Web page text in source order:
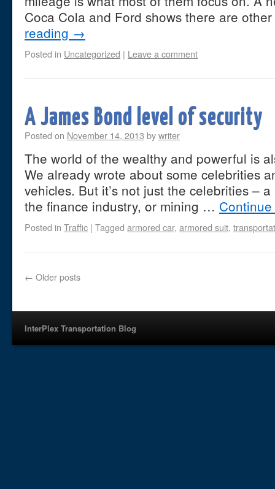
Coca Cola and Ford shows there are
reading →
Posted in Uncategorized | Leave a comment
A James Bond level of security
Posted on November 14, 2013 bywriter
The world of the wealthy and powerful is
We already wrote about some celebrities
vehicles. But it’s not just the celebrities –
the finance industry, or mining …
Posted in Traffic | Tagged armored car, armored suit,
← Older posts
InterPlex Transportation Blog